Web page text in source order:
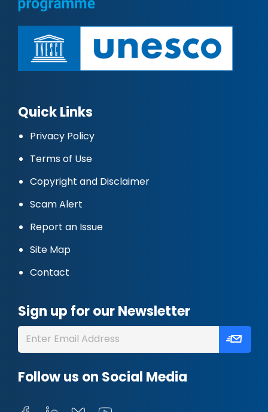
Quick Links
Privacy Policy
Terms of Use
Copyright and Disclaimer
Scam Alert
Report an Issue
Site Map
Contact
Sign up for our Newsletter
Follow us on Social Media